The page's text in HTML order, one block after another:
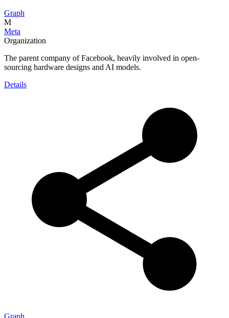
Graph
M
Meta
Organization
The parent company of Facebook, heavily involved in open-
sourcing hardware designs and AI models.
Details
Graph